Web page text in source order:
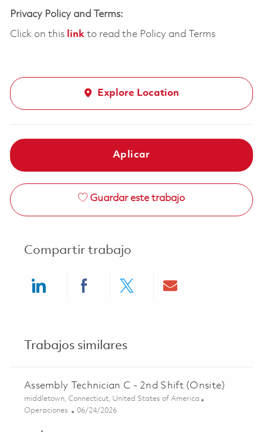
Privacy Policy and Terms:
Click on this linkto read the Policy and Terms
Explore Location
Aplicar
Guardar este trabajo
Compartir trabajo
Trabajos similares
Assembly Technician C - 2nd Shift (Onsite)
Ubicación
middletown, Connecticut, United States of America
Categoría
Operaciones Posted Date
06/24/2026